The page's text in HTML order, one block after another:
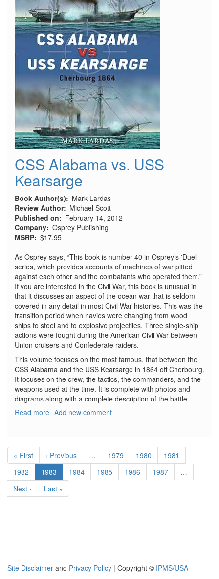
CSS Alabama vs. USS
Kearsarge
Book Author(s)
Mark Lardas
Review Author
Michael Scott
Published on
February 14, 2012
Company Osprey Publishing
MSRP $17.95
As Osprey says, “This book is number 40 in Osprey’s 'Duel'
series, which provides accounts of machines of war pitted
against each other and the combatants who operated them.”
If you are interested in the Civil War, this book is unusual in
that it discusses an aspect of the ocean war that is seldom
covered in any detail in most Civil War histories. This was the
transition period when navies were changing from wood
ships to steel and to explosive projectiles. Three single-ship
actions were fought during the American Civil War between
Union cruisers and Confederate raiders.
This volume focuses on the most famous, that between the
CSS Alabama and the USS Kearsarge in 1864 off Cherbourg.
It focuses on the crew, the tactics, the commanders, and the
weapons used at the time. It is complete with photos and
diagrams along with a complete description of the battle.
Read more about
USS
Kearsarge
Add new comment
Pagination
First
page
« First
Previous
page
‹ Previous … Page
1979 Page
1980 Page
1981
Page
1982
Current
page
1983 Page
1984 Page
1985 Page
1986 Page
1987
…
Next
page
Next ›
Last
page
Last »
Site Disclaimer and Privacy Policy | Copyright © IPMS/USA